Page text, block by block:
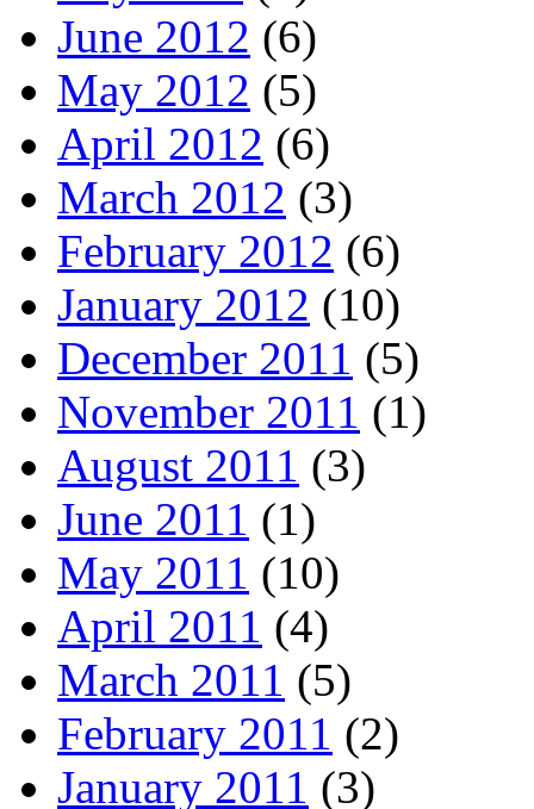
June 2012 (6)
May 2012 (5)
April 2012 (6)
March 2012 (3)
February 2012 (6)
January 2012 (10)
December 2011 (5)
November 2011 (1)
August 2011 (3)
June 2011 (1)
May 2011 (10)
April 2011 (4)
March 2011 (5)
February 2011 (2)
January 2011 (3)